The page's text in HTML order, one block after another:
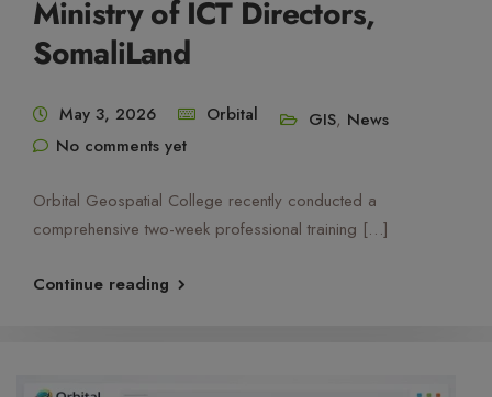
Ministry of ICT Directors,
SomaliLand
May 3, 2026 Orbital GIS, News
No comments yet
Orbital Geospatial College recently conducted a
comprehensive two-week professional training […]
Continue reading